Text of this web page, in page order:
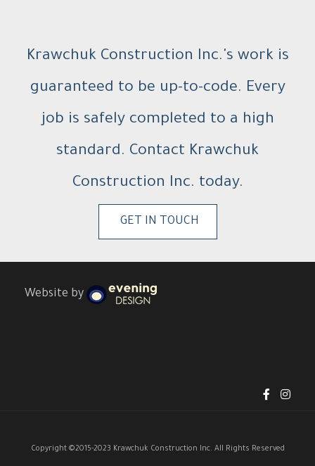
Krawchuk Construction Inc.'s work is
guaranteed to be up-to-code. Every
job is safely completed to a high
standard. Contact Krawchuk
Construction Inc. today.
GET IN TOUCH
Website by
Copyright ©2015-2023 Krawchuk Construction Inc. All Rights Reserved